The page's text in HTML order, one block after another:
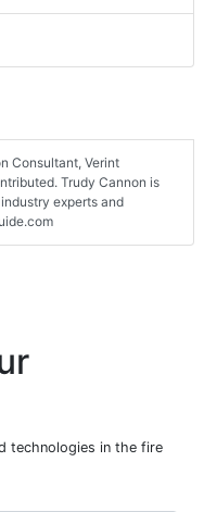
Consultant, Verint
Trudy Cannon is
experts and
technologies in the fire